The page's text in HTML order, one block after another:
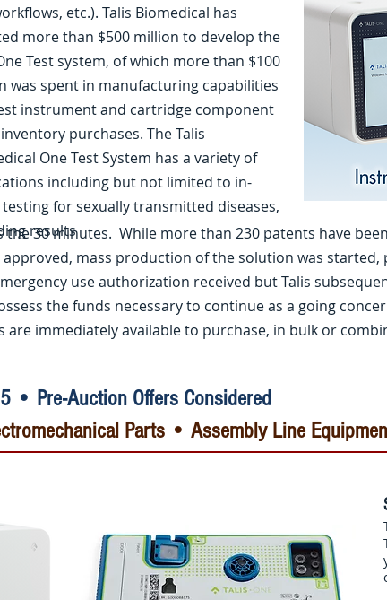
etc.). Talis Biomedical has
more than $500 million to develop the
Test system, of which more than $100
was spent in manufacturing capabilities
instrument and cartridge component
purchases. The Talis
One Test System has a variety of
including but not limited to in-
for sexually transmitted diseases,
results
the 30 minutes. While more than 230 patents have
mass production of the solution was started,
use authorization received but Talis
the funds necessary to continue as a going
are immediately available to purchase, in bulk or
• Pre-Auction Offers Considered
Parts • Assembly Line